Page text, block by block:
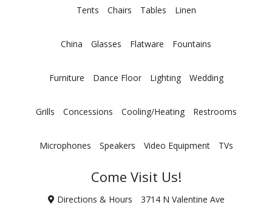
Tents Chairs Tables Linen
China Glasses Flatware Fountains
Furniture Dance Floor Lighting Wedding
Grills Concessions Cooling/Heating Restrooms
Microphones Speakers Video Equipment TVs
Come Visit Us!
Directions & Hours 3714 N Valentine Ave